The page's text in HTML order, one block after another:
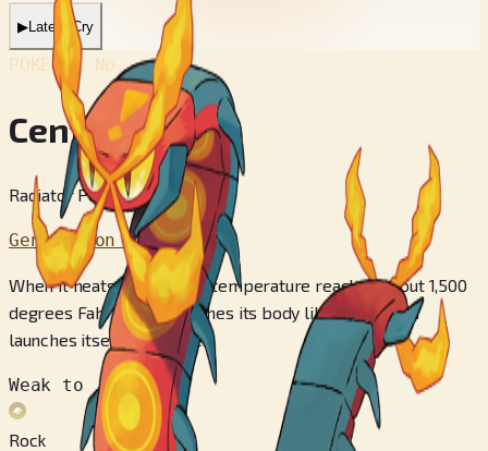
▶Latest Cry
POKÉDEX No.#851
Centiskorch
Radiator Pokémon
Generation 8
When it heats up, its body temperature reaches about 1,500
degrees Fahrenheit. It lashes its body like a whip and
launches itself at enemies.
Weak to
Rock